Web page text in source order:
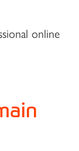
online